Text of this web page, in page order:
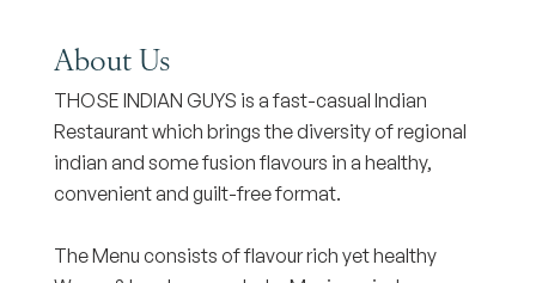
About Us
THOSE INDIAN GUYS is a fast-casual Indian
Restaurant which brings the diversity of regional
indian and some fusion flavours in a healthy,
convenient and guilt-free format.
The Menu consists of flavour rich yet healthy